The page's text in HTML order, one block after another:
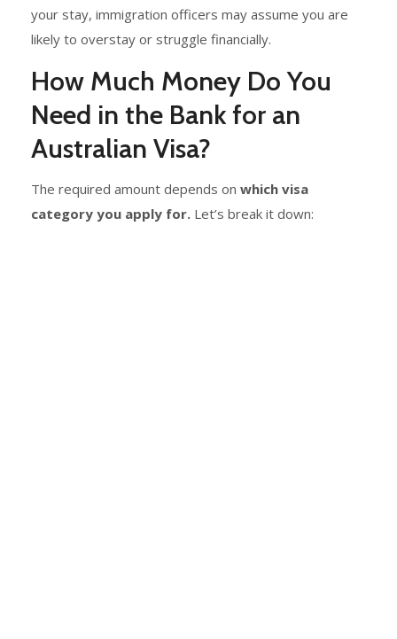
your stay, immigration officers may assume you are
likely to overstay or struggle financially.
How Much Money Do You
Need in the Bank for an
Australian Visa?
The required amount depends on which visa
category you apply for. Let’s break it down: